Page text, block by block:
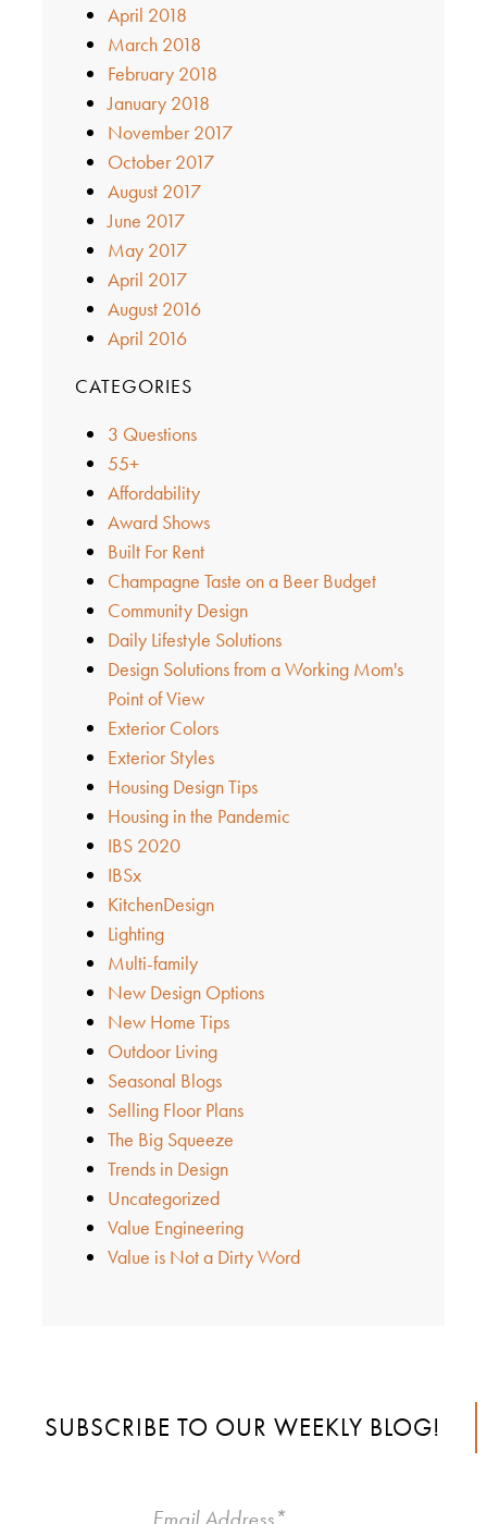
April 2018
March 2018
February 2018
January 2018
November 2017
October 2017
August 2017
June 2017
May 2017
April 2017
August 2016
April 2016
CATEGORIES
3 Questions
55+
Affordability
Award Shows
Built For Rent
Champagne Taste on a Beer Budget
Community Design
Daily Lifestyle Solutions
Design Solutions from a Working Mom's
Point of View
Exterior Colors
Exterior Styles
Housing Design Tips
Housing in the Pandemic
IBS 2020
IBSx
KitchenDesign
Lighting
Multi-family
New Design Options
New Home Tips
Outdoor Living
Seasonal Blogs
Selling Floor Plans
The Big Squeeze
Trends in Design
Uncategorized
Value Engineering
Value is Not a Dirty Word
SUBSCRIBE TO OUR WEEKLY BLOG!